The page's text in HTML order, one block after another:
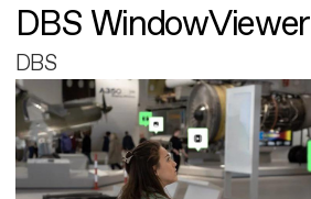
DBS WindowViewer
DBS